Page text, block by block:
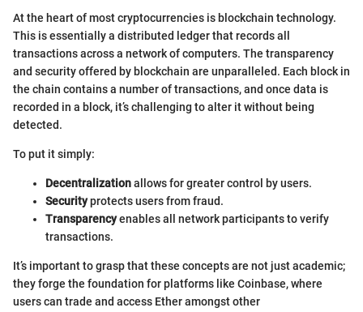
At the heart of most cryptocurrencies is blockchain technology.
This is essentially a distributed ledger that records all
transactions across a network of computers. The transparency
and security offered by blockchain are unparalleled. Each block in
the chain contains a number of transactions, and once data is
recorded in a block, it’s challenging to alter it without being
detected.
To put it simply:
Decentralizationallows for greater control by users.
Securityprotects users from fraud.
Transparencyenables all network participants to verify
transactions.
It’s important to grasp that these concepts are not just academic;
they forge the foundation for platforms like Coinbase, where
users can trade and access Ether amongst other